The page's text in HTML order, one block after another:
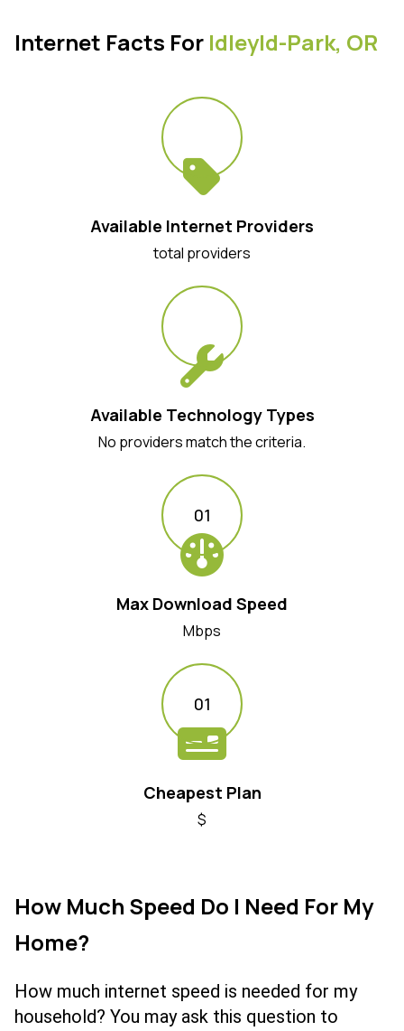
Internet Facts For Idleyld-Park, OR
Available Internet Providers
total providers
Available Technology Types
No providers match the criteria.
01
Max Download Speed
Mbps
01
Cheapest Plan
$
How Much Speed Do I Need For My
Home?
How much internet speed is needed for my
household? You may ask this question to